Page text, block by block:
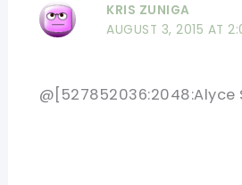
KRIS ZUNIGA
AUGUST 3, 2015 AT
@[527852036:2048:Alyce